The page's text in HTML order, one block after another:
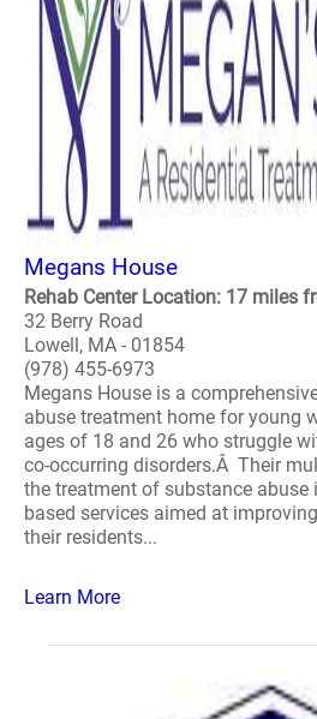
Megans House
Rehab Center Location: 17 miles
32 Berry Road
Lowell, MA - 01854
(978) 455-6973
Megans House is a
abuse treatment home for young
ages of 18 and 26 who struggle
co-occurring disorders.Â Their
the treatment of substance abuse
based services aimed at
their residents...
Learn More